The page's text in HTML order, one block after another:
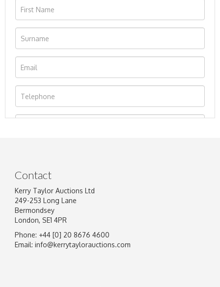
Image Upload
Contact
Kerry Taylor Auctions Ltd
249-253 Long Lane
Bermondsey
London, SE1 4PR
Phone: +44 [0] 20 8676 4600
Email: info@kerrytaylorauctions.com